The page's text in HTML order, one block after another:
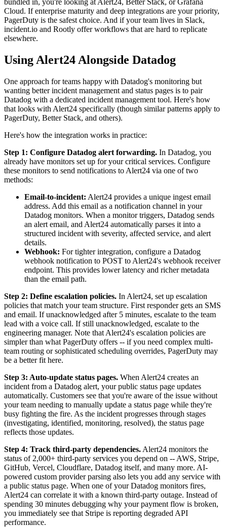
Cloud. If enterprise maturity and deep integrations are your priority,
PagerDuty is the safest choice. And if your team lives in Slack,
incident.io and Rootly offer workflows that are hard to replicate
elsewhere.
Using Alert24 Alongside Datadog
One approach for teams happy with Datadog's monitoring but
wanting better incident management and status pages is to pair
Datadog with a dedicated incident management tool. Here's how
that looks with Alert24 specifically (though similar patterns apply to
PagerDuty, Better Stack, and others).
Here's how the integration works in practice:
Step 1: Configure Datadog alert forwarding. In Datadog, you
already have monitors set up for your critical services. Configure
these monitors to send notifications to Alert24 via one of two
methods:
Email-to-incident: Alert24 provides a unique ingest email
address. Add this email as a notification channel in your
Datadog monitors. When a monitor triggers, Datadog sends
an alert email, and Alert24 automatically parses it into a
structured incident with severity, affected service, and alert
details.
Webhook: For tighter integration, configure a Datadog
webhook notification to POST to Alert24's webhook receiver
endpoint. This provides lower latency and richer metadata
than the email path.
Step 2: Define escalation policies. In Alert24, set up escalation
policies that match your team structure. First responder gets an SMS
and email. If unacknowledged after 5 minutes, escalate to the team
lead with a voice call. If still unacknowledged, escalate to the
engineering manager. Note that Alert24's escalation policies are
simpler than what PagerDuty offers -- if you need complex multi-
team routing or sophisticated scheduling overrides, PagerDuty may
be a better fit here.
Step 3: Auto-update status pages. When Alert24 creates an
incident from a Datadog alert, your public status page updates
automatically. Customers see that you're aware of the issue without
your team needing to manually update a status page while they're
busy fighting the fire. As the incident progresses through stages
(investigating, identified, monitoring, resolved), the status page
reflects those updates.
Step 4: Track third-party dependencies. Alert24 monitors the
status of 2,000+ third-party services you depend on -- AWS, Stripe,
GitHub, Vercel, Cloudflare, Datadog itself, and many more. AI-
powered custom provider parsing also lets you add any service with
a public status page. When one of your Datadog monitors fires,
Alert24 can correlate it with a known third-party outage. Instead of
spending 30 minutes debugging why your payment flow is broken,
you immediately see that Stripe is reporting degraded API
performance.